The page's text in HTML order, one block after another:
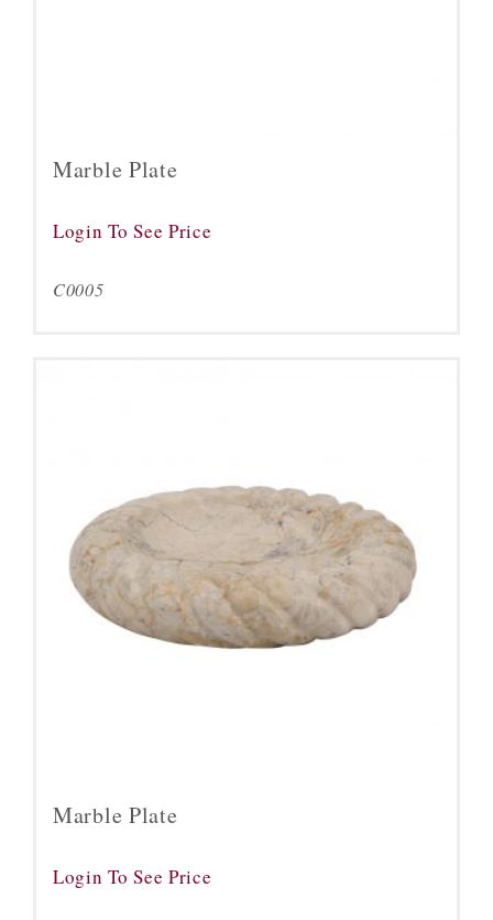
Marble Plate
Login To See Price
C0005
Marble Plate
Login To See Price